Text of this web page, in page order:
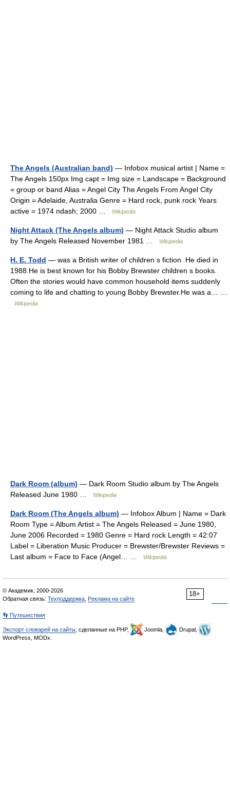
The Angels (Australian band) — Infobox musical artist | Name =
The Angels 150px Img capt = Img size = Landscape = Background
= group or band Alias = Angel City The Angels From Angel City
Origin = Adelaide, Australia Genre = Hard rock, punk rock Years
active = 1974 ndash; 2000 …
Wikipedia
Night Attack (The Angels album) — Night Attack Studio album
by The Angels Released November 1981 …
Wikipedia
H. E. Todd — was a British writer of children s fiction. He died in
1988.He is best known for his Bobby Brewster children s books.
Often the stories would have common household items suddenly
coming to life and chatting to young Bobby Brewster.He was a… …
Wikipedia
Dark Room (album) — Dark Room Studio album by The Angels
Released June 1980 …
Wikipedia
Dark Room (The Angels album) — Infobox Album | Name = Dark
Room Type = Album Artist = The Angels Released = June 1980,
June 2006 Recorded = 1980 Genre = Hard rock Length = 42:07
Label = Liberation Music Producer = Brewster/Brewster Reviews =
Last album = Face to Face (Angel… …
Wikipedia
18+
© Академик, 2000-2026
Обратная связь: Техподдержка Реклама на сайте
👣 Путешествия
Экспорт словарей на сайты , сделанные на PHP, Joomla,
Drupal,
WordPress, MODx.